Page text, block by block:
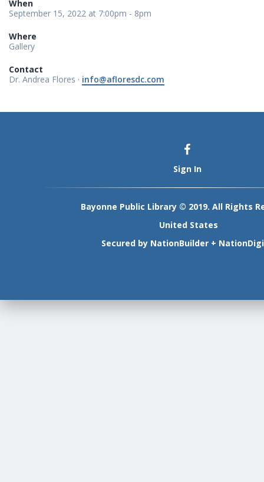
When
September 15, 2022 at 7:00pm - 8pm
Where
Gallery
Contact
Dr. Andrea Flores · info@afloresdc.com
Sign In
Bayonne Public Library © 2019. All Rights
United States
Secured by NationBuilder +